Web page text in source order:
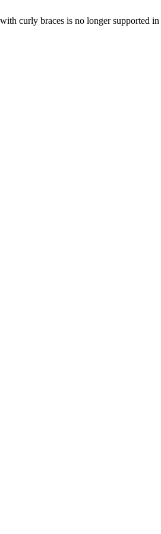
curly braces is no longer supported in